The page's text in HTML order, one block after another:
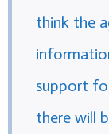
think the
support
there will